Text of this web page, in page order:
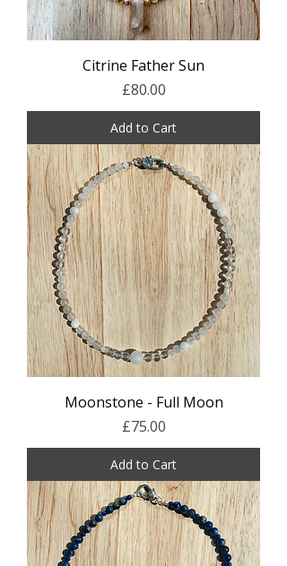
Citrine Father Sun
Price
£80.00
Add to Cart
Moonstone - Full Moon
Price
£75.00
Add to Cart